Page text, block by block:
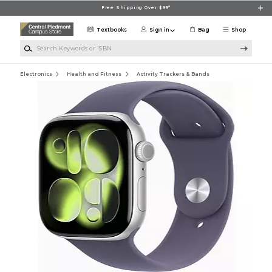
Free Shipping Over $99*
Shop
Textbooks Sign in Bag
Electronics Health and Fitness Activity Trackers & Bands